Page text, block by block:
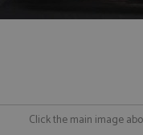
Click the main image